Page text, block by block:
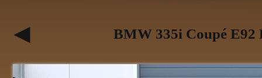
BMW 335i Coupé